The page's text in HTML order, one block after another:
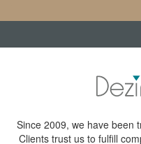
Since 2009, we have been
Clients trust us to fulfill